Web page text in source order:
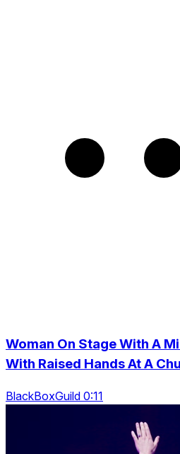
Woman On Stage With A
With Raised Hands At A
BlackBoxGuild 0:11